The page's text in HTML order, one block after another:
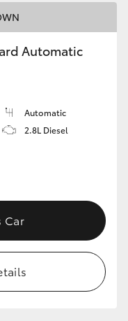
Automatic
Automatic
2.8L Diesel
Car